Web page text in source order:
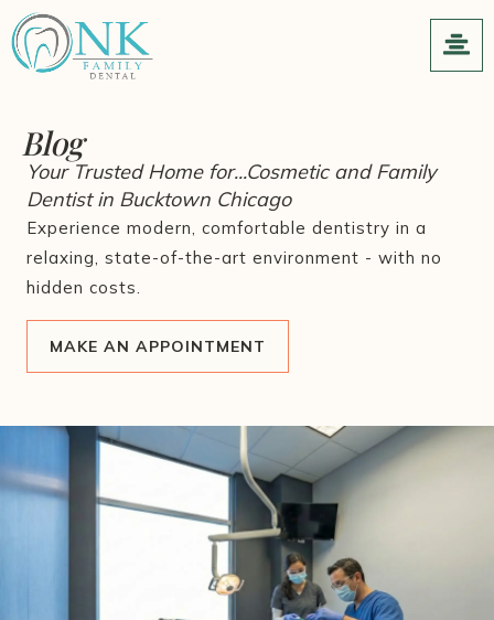
Blog
Your Trusted Home for...Cosmetic and Family
Dentist in Bucktown Chicago
Experience modern, comfortable dentistry in a
relaxing, state-of-the-art environment - with no
hidden costs.
MAKE AN APPOINTMENT